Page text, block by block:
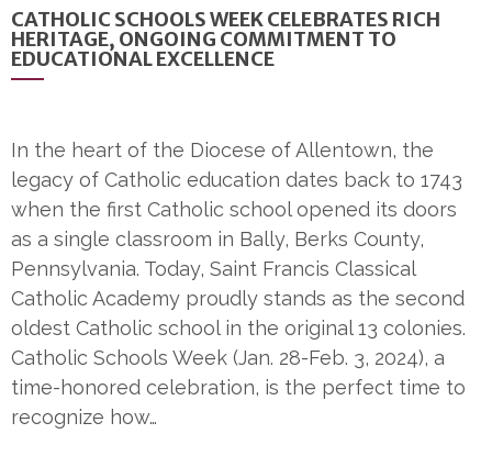
CATHOLIC SCHOOLS WEEK CELEBRATES RICH
HERITAGE, ONGOING COMMITMENT TO
EDUCATIONAL EXCELLENCE
In the heart of the Diocese of Allentown, the
legacy of Catholic education dates back to 1743
when the first Catholic school opened its doors
as a single classroom in Bally, Berks County,
Pennsylvania. Today, Saint Francis Classical
Catholic Academy proudly stands as the second
oldest Catholic school in the original 13 colonies.
Catholic Schools Week (Jan. 28-Feb. 3, 2024), a
time-honored celebration, is the perfect time to
recognize how…